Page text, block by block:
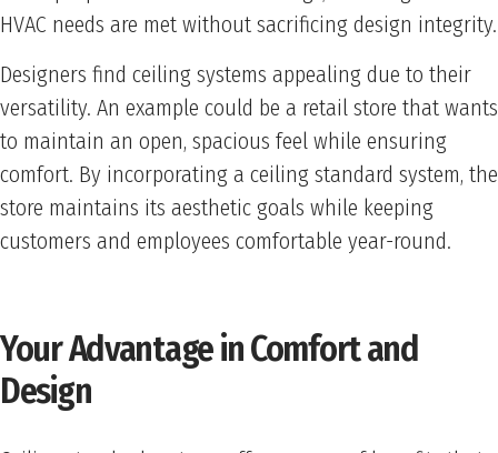
HVAC needs are met without sacrificing design integrity.
Designers find ceiling systems appealing due to their
versatility. An example could be a retail store that wants
to maintain an open, spacious feel while ensuring
comfort. By incorporating a ceiling standard system, the
store maintains its aesthetic goals while keeping
customers and employees comfortable year-round.
Your Advantage in Comfort and
Design